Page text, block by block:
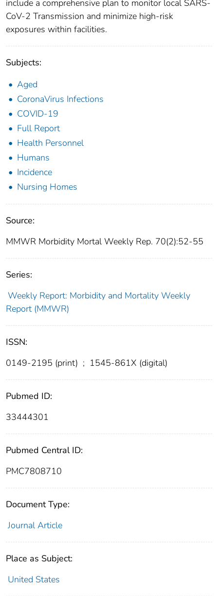
include a comprehensive plan to monitor local SARS-
CoV-2 Transmission and minimize high-risk
exposures within facilities.
Subjects:
Aged
CoronaVirus Infections
COVID-19
Full Report
Health Personnel
Humans
Incidence
Nursing Homes
Source:
MMWR Morbidity Mortal Weekly Rep. 70(2):52-55
Series:
Weekly Report: Morbidity and Mortality Weekly
Report (MMWR)
ISSN:
0149-2195 (print) ; 1545-861X (digital)
Pubmed ID:
33444301
Pubmed Central ID:
PMC7808710
Document Type:
Journal Article
Place as Subject:
United States